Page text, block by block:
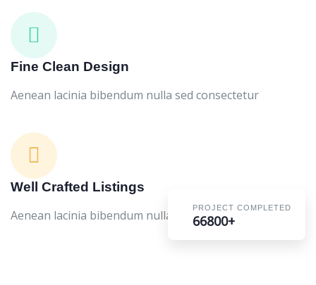
Fine Clean Design
Aenean lacinia bibendum nulla sed consectetur
Well Crafted Listings
Aenean lacinia bibendum nulla sed consectetur
PROJECT COMPLETED
66800+